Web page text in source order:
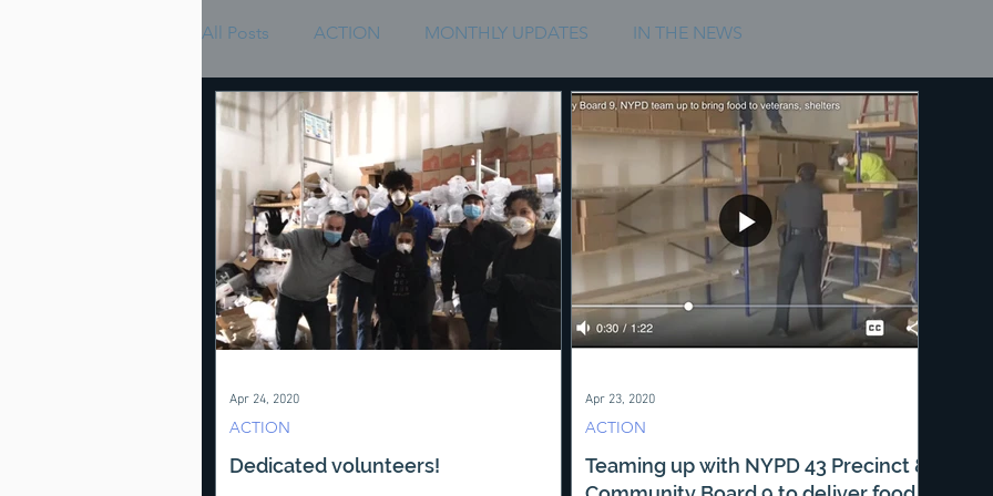
All Posts ACTION MONTHLY UPDATES IN THE NEWS
Dedicated volunteers!
ACTION
Apr 24, 2020
Teaming up with NYPD 43 Precinct &
ACTION
Apr 23, 2020